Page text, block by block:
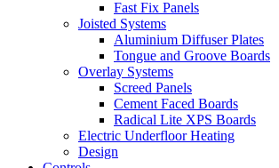
Fast Fix Panels
Joisted Systems
Aluminium Diffuser Plates
Tongue and Groove Boards
Overlay Systems
Screed Panels
Cement Faced Boards
Radical Lite XPS Boards
Electric Underfloor Heating
Design